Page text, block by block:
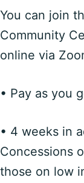
You can join
Community
online via
• Pay as you
• 4 weeks in
Concessions
those on low